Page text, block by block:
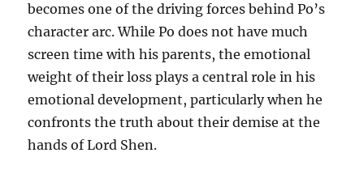
becomes one of the driving forces behind Po’s
character arc. While Po does not have much
screen time with his parents, the emotional
weight of their loss plays a central role in his
emotional development, particularly when he
confronts the truth about their demise at the
hands of Lord Shen.